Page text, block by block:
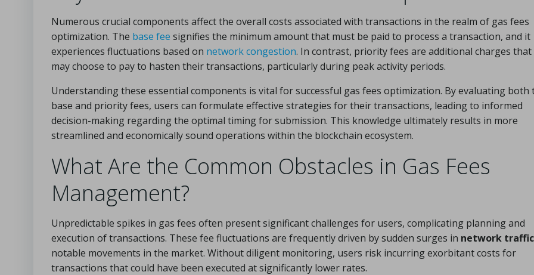
Numerous crucial components affect the overall costs associated with transactions in the realm of gas fees
optimization. The base fee signifies the minimum amount that must be paid to process a transaction, and it
experiences fluctuations based on network congestion. In contrast, priority fees are additional charges that
may choose to pay to hasten their transactions, particularly during peak activity periods.
Understanding these essential components is vital for successful gas fees optimization. By evaluating both
base and priority fees, users can formulate effective strategies for their transactions, leading to informed
decision-making regarding the optimal timing for submission. This knowledge ultimately results in more
streamlined and economically sound operations within the blockchain ecosystem.
What Are the Common Obstacles in Gas Fees
Management?
Unpredictable spikes in gas fees often present significant challenges for users, complicating planning and
execution of transactions. These fee fluctuations are frequently driven by sudden surges in network traffic
notable movements in the market. Without diligent monitoring, users risk incurring exorbitant costs for
transactions that could have been executed at significantly lower rates.